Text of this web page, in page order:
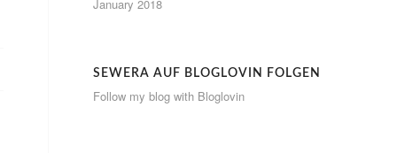
January 2018
SEWERA AUF BLOGLOVIN FOLGEN
Follow my blog with Bloglovin